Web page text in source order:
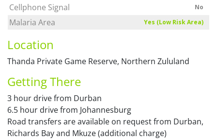
Cellphone Signal No
Malaria Area Yes (Low Risk Area)
Location
Thanda Private Game Reserve, Northern Zululand
Getting There
3 hour drive from Durban
6.5 hour drive from Johannesburg
Road transfers are available on request from Durban,
Richards Bay and Mkuze (additional charge)